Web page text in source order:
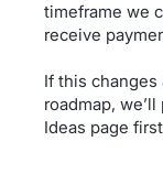
timeframe we
receive
If this
roadmap,
Ideas page